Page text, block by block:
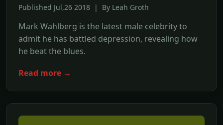
Published Jul,26 2018 | By Leah Groth
Mark Wahlberg is the latest male celebrity to
admit he has battled depression, revealing how
he beat the blues.
Read more →